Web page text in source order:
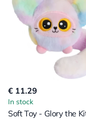
€ 11.29
In stock
Soft Toy - Glory the